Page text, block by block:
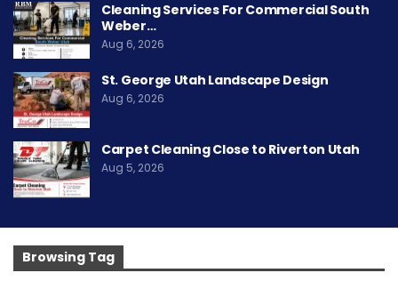
Cleaning Services For Commercial South
Weber…
Aug 6, 2026
St. George Utah Landscape Design
Aug 6, 2026
Carpet Cleaning Close to Riverton Utah
Aug 5, 2026
Browsing Tag